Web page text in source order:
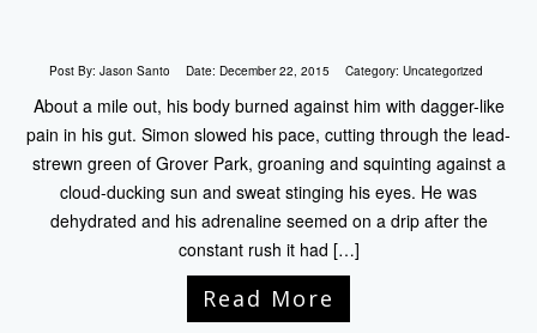
Post By: Jason Santo Date: December 22, 2015 Category: Uncategorized
About a mile out, his body burned against him with dagger-like
pain in his gut. Simon slowed his pace, cutting through the lead-
strewn green of Grover Park, groaning and squinting against a
cloud-ducking sun and sweat stinging his eyes. He was
dehydrated and his adrenaline seemed on a drip after the
constant rush it had […]
Read More